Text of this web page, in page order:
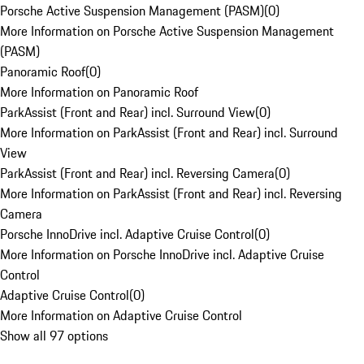
Porsche Active Suspension Management (PASM)(0)
More Information on Porsche Active Suspension Management
(PASM)
Panoramic Roof(0)
More Information on Panoramic Roof
ParkAssist (Front and Rear) incl. Surround View(0)
More Information on ParkAssist (Front and Rear) incl. Surround
View
ParkAssist (Front and Rear) incl. Reversing Camera(0)
More Information on ParkAssist (Front and Rear) incl. Reversing
Camera
Porsche InnoDrive incl. Adaptive Cruise Control(0)
More Information on Porsche InnoDrive incl. Adaptive Cruise
Control
Adaptive Cruise Control(0)
More Information on Adaptive Cruise Control
Show all 97 options